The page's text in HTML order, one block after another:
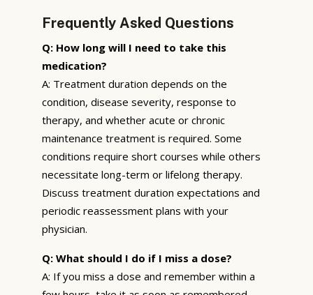
Frequently Asked Questions
Q: How long will I need to take this
medication?
A: Treatment duration depends on the
condition, disease severity, response to
therapy, and whether acute or chronic
maintenance treatment is required. Some
conditions require short courses while others
necessitate long-term or lifelong therapy.
Discuss treatment duration expectations and
periodic reassessment plans with your
physician.
Q: What should I do if I miss a dose?
A: If you miss a dose and remember within a